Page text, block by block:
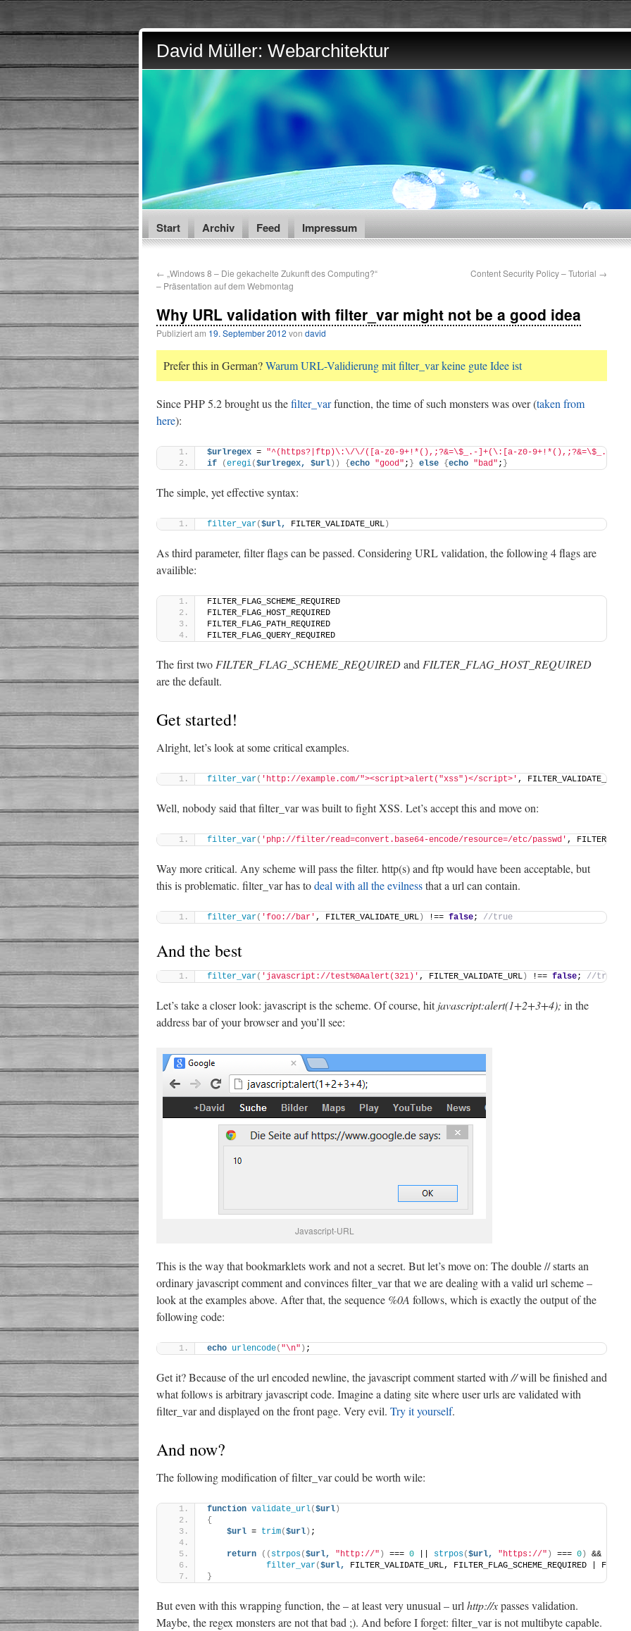
David Müller: Webarchitektur
Start Archiv Feed Impressum
← „Windows 8 – Die gekachelte Zukunft des Computing?“
– Präsentation auf dem Webmontag
Content Security Policy – Tutorial →
Why URL validation with filter_var might not be a good idea
Publiziert am 19. September 2012 von david
Prefer this in German?Warum URL-Validierung mit filter_var keine gute Idee ist
Since PHP 5.2 brought us thefilter_varfunction, the time of such monsters was over (taken from
here):
$urlregex = "^(https?|ftp)\:\/\/([a-z0-9+!*(),;?&=\$_.-]+(\:[a-z0-9+!*(),;?&=\$_.-
if
(eregi($urlregex, $url )) { echo "good" ; } else { echo "bad" ; }
The simple, yet effective syntax:
filter_var($url, FILTER_VALIDATE_URL )
As third parameter, filter flags can be passed. Considering URL validation, the following 4 flags are
availible:
FILTER_FLAG_SCHEME_REQUIRED
FILTER_FLAG_HOST_REQUIRED
FILTER_FLAG_PATH_REQUIRED
FILTER_FLAG_QUERY_REQUIRED
The first two FILTER_FLAG_SCHEME_REQUIREDand FILTER_FLAG_HOST_REQUIRED
are the default.
Get started!
Alright, let’s look at some critical examples.
filter_var( 'http://example.com/"><script>alert("xss")</script>' , FILTER_VALIDATE_URL
Well, nobody said that filter_var was built to fight XSS. Let’s accept this and move on:
filter_var( 'php://filter/read=convert.base64-encode/resource=/etc/passwd' ,
Way more critical. Any scheme will pass the filter. http(s) and ftp would have been acceptable, but
this is problematic. filter_var has todeal with all the evilnessthat a url can contain.
filter_var( 'foo://bar' , FILTER_VALIDATE_URL ) !== false; //true
And the best
filter_var( 'javascript://test%0Aalert(321)' , FILTER_VALIDATE_URL ) !== false; //true
Let’s take a closer look: javascript is the scheme. Of course, hitjavascript:alert(1+2+3+4); in the
address bar of your browser and you’ll see:
Javascript-URL
This is the way that bookmarklets work and not a secret. But let’s move on: The double // starts an
ordinary javascript comment and convinces filter_var that we are dealing with a valid url scheme –
look at the examples above. After that, the sequence %0A follows, which is exactly the output of the
following code:
echo urlencode( "\n" ) ;
Get it? Because of the url encoded newline, the javascript comment started with//will be finished and
what follows is arbitrary javascript code. Imagine a dating site where user urls are validated with
filter_var and displayed on the front page. Very evil. Try it yourself.
And now?
The following modification of filter_var could be worth wile:
function validate_url($url )
{
$url = trim($url ) ;
return (( strpos($url, "http://" ) === 0 strpos($url, "https://" ) === 0 )
&&
filter_var($url,
FILTER_VALIDATE_URL, FILTER_FLAG_SCHEME_REQUIRED |
}
But even with this wrapping function, the – at least very unusual – url http://xpasses validation.
Maybe, the regex monsters are not that bad ;). And before I forget: filter_var is not multibyte capable.